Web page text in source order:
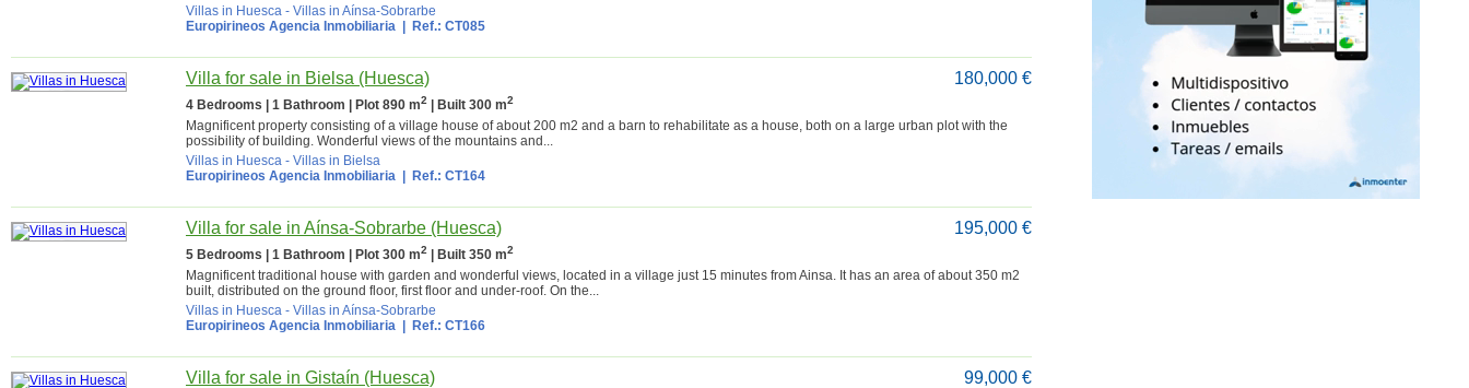
Villas in Huesca - Villas in Aínsa-Sobrarbe
Europirineos Agencia Inmobiliaria | Ref.: CT085
180,000 €
Villa for sale in Bielsa (Huesca)
4 Bedrooms | 1 Bathroom | Plot 890 m2 | Built 300 m2
Magnificent property consisting of a village house of about 200 m2 and a barn to rehabilitate as a house, both on a large urban plot with the
possibility of building. Wonderful views of the mountains and...
Villas in Huesca - Villas in Bielsa
Europirineos Agencia Inmobiliaria | Ref.: CT164
195,000 €
Villa for sale in Aínsa-Sobrarbe (Huesca)
5 Bedrooms | 1 Bathroom | Plot 300 m2 | Built 350 m2
Magnificent traditional house with garden and wonderful views, located in a village just 15 minutes from Ainsa. It has an area of about 350 m2
built, distributed on the ground floor, first floor and under-roof. On the...
Villas in Huesca - Villas in Aínsa-Sobrarbe
Europirineos Agencia Inmobiliaria | Ref.: CT166
99,000 €
Villa for sale in Gistaín (Huesca)